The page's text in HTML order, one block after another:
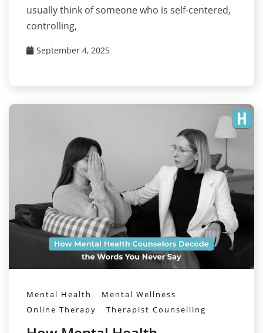
usually think of someone who is self-centered,
controlling,
September 4, 2025
Mental Health
Mental Wellness
Online Therapy
Therapist Counselling